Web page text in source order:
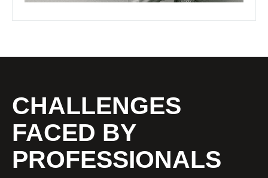
CHALLENGES
FACED BY
PROFESSIONALS